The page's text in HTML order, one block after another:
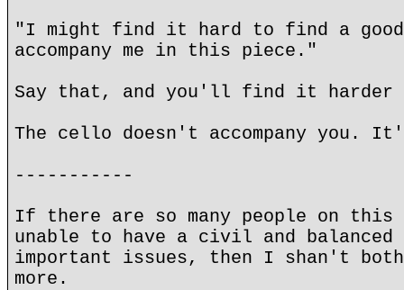
"I might find it hard to find a
accompany me in this piece."
Say that, and you'll find it
The cello doesn't accompany you.
-----------
If there are so many people on
unable to have a civil and balanced
important issues, then I shan't
more.